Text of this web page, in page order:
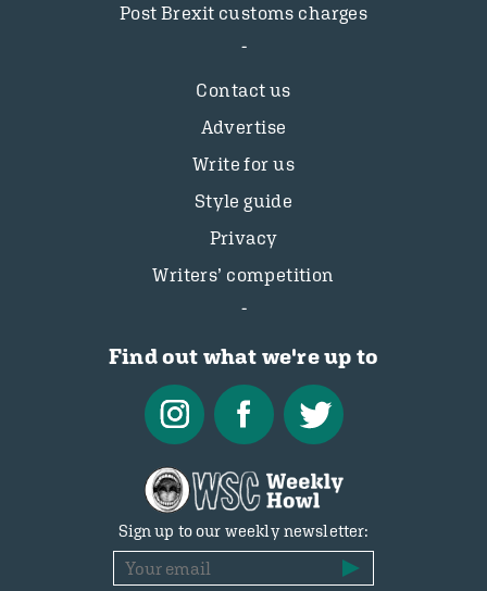
Post Brexit customs charges
Contact us
Advertise
Write for us
Style guide
Privacy
Writers’ competition
Find out what we're up to
Sign up to our weekly newsletter: